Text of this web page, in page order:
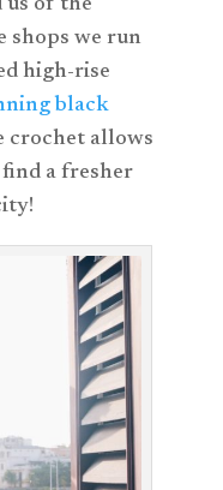
us of the
shops we run
high-rise
black
crochet allows
a fresher